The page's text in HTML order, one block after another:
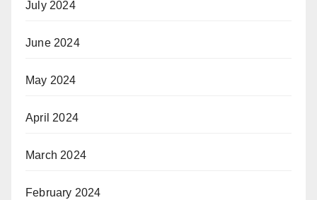
July 2024
June 2024
May 2024
April 2024
March 2024
February 2024